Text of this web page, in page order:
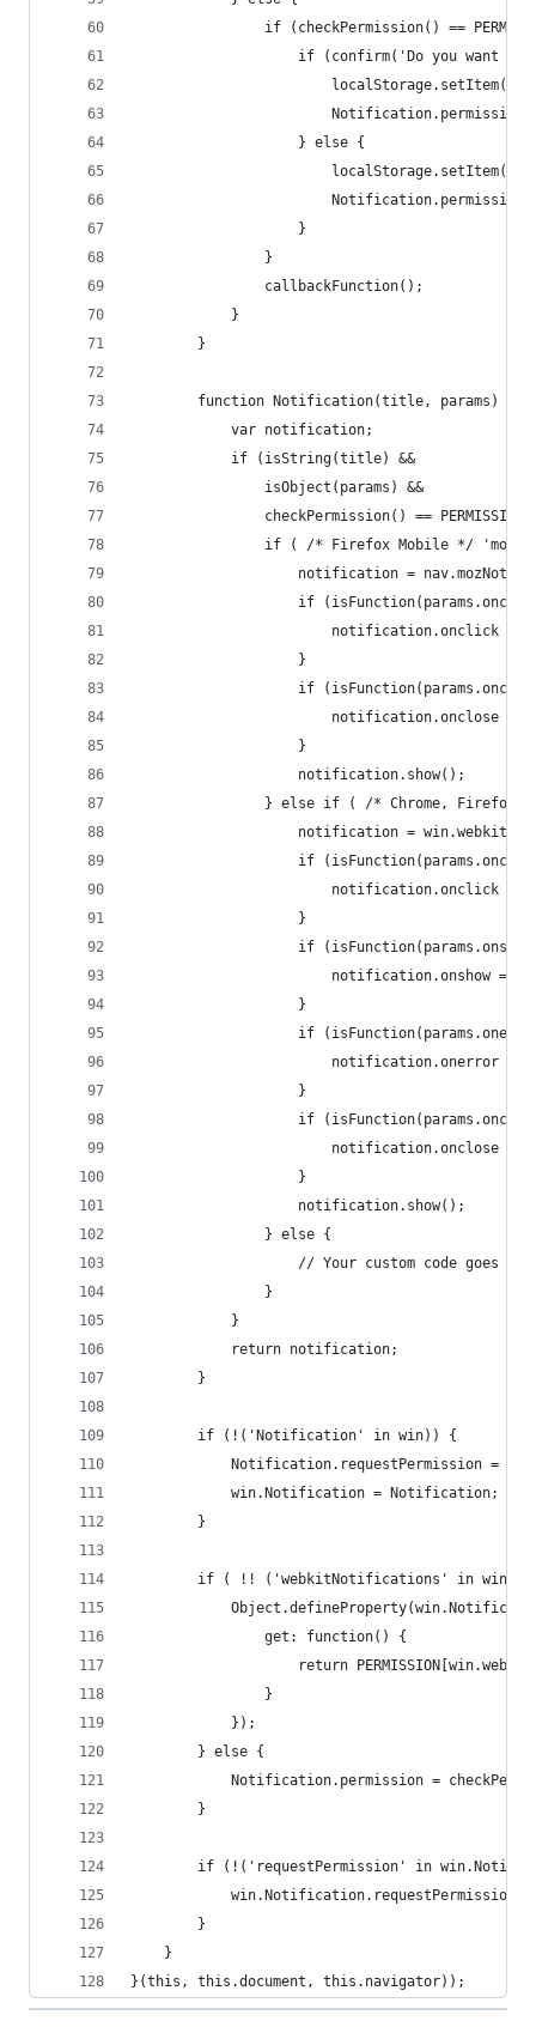
if (checkPermission() ==
if (confirm('Do you want
					} else {
					}
				}
				callbackFunction();
			}
		}
		function Notification(title, params) {
			var notification;
			if (isString(title) &&
				isObject(params) &&
checkPermission() ==
if ( /* Firefox Mobile */
notification =
if
notification.onclick
					}
if
notification.onclose
					}
					notification.show();
} else if ( /* Chrome,
notification =
if
notification.onclick
					}
if
notification.onshow =
					}
if
notification.onerror
					}
if
notification.onclose
					}
					notification.show();
				} else {
// Your custom code goes
				}
			}
			return notification;
		}
		if (!('Notification' in win)) {
Notification.requestPermission =
			win.Notification = Notification;
		}
if ( !! ('webkitNotifications' in win
				get: function() {
return
				}
			});
		} else {
Notification.permission =
		}
if (!('requestPermission' in
win.Notification.requestPermission
		}
	}
}(this, this.document, this.navigator));